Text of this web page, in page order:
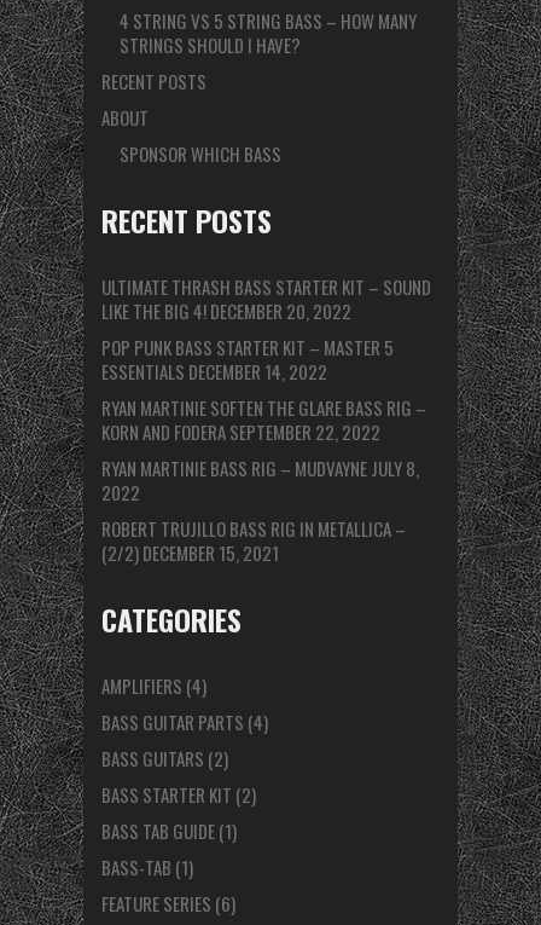
4 STRING VS 5 STRING BASS – HOW MANY
STRINGS SHOULD I HAVE?
RECENT POSTS
ABOUT
SPONSOR WHICH BASS
RECENT POSTS
ULTIMATE THRASH BASS STARTER KIT – SOUND
LIKE THE BIG 4!DECEMBER 20, 2022
POP PUNK BASS STARTER KIT – MASTER 5
ESSENTIALS DECEMBER 14, 2022
RYAN MARTINIE SOFTEN THE GLARE BASS RIG –
KORN AND FODERASEPTEMBER 22, 2022
RYAN MARTINIE BASS RIG – MUDVAYNE JULY 8,
2022
ROBERT TRUJILLO BASS RIG IN METALLICA –
(2/2)DECEMBER 15, 2021
CATEGORIES
AMPLIFIERS (4)
BASS GUITAR PARTS (4)
BASS GUITARS (2)
BASS STARTER KIT (2)
BASS TAB GUIDE(1)
BASS-TAB (1)
FEATURE SERIES (6)